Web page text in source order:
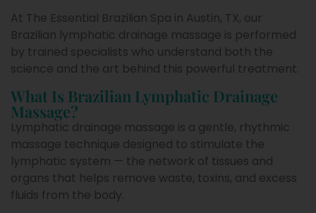
At The Essential Brazilian Spa in Austin, TX, our
Brazilian lymphatic drainage massage is performed
by trained specialists who understand both the
science and the art behind this powerful treatment.
What Is Brazilian Lymphatic Drainage
Massage?
Lymphatic drainage massage is a gentle, rhythmic
massage technique designed to stimulate the
lymphatic system — the network of tissues and
organs that helps remove waste, toxins, and excess
fluids from the body.